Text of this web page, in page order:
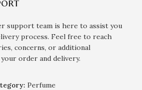
support team is here to assist you
process. Feel free to reach
concerns, or additional
order and delivery.
Perfume